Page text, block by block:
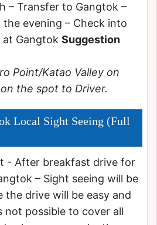
– Transfer to Gangtok –
the evening – Check into
Gangtok Suggestion
Point/Katao Valley on
the spot to Driver.
Local Sight Seeing (Full
- After breakfast drive for
– Sight seeing will be
the drive will be easy and
not possible to cover all